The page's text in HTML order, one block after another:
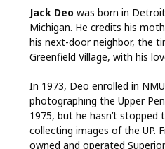
Jack Deo was born in
Michigan. He credits his
his next-door neighbor, the
Greenfield Village, with his
In 1973, Deo enrolled in
photographing the Upper
1975, but he hasn’t stopped
collecting images of the UP.
owned and operated